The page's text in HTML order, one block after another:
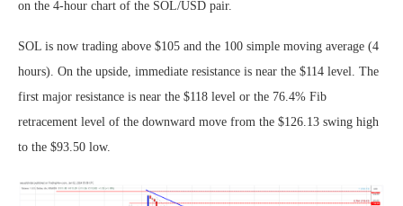
on the 4-hour chart of the SOL/USD pair.
SOL is now trading above $105 and the 100 simple moving average (4
hours). On the upside, immediate resistance is near the $114 level. The
first major resistance is near the $118 level or the 76.4% Fib
retracement level of the downward move from the $126.13 swing high
to the $93.50 low.